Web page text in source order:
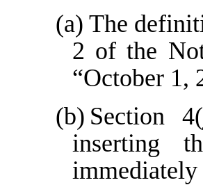
(a) The
2 of the
“October 1,
(b) Section
inserting
immediately